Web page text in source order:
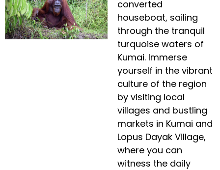
converted
houseboat, sailing
through the tranquil
turquoise waters of
Kumai. Immerse
yourself in the vibrant
culture of the region
by visiting local
villages and bustling
markets in Kumai and
Lopus Dayak Village,
where you can
witness the daily